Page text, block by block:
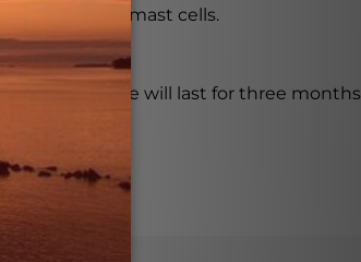
from mast cells.
day, the bottle will last for three months